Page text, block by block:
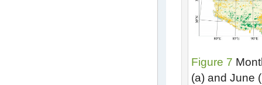
Figure 7
(a) and June